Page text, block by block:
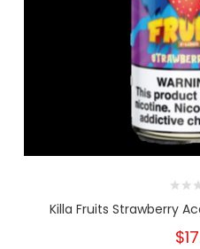
Killa Fruits Strawberry